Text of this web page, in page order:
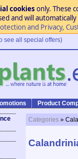
cookies only. These
and will
and Privacy,
see all special offers)
Product
Categories »